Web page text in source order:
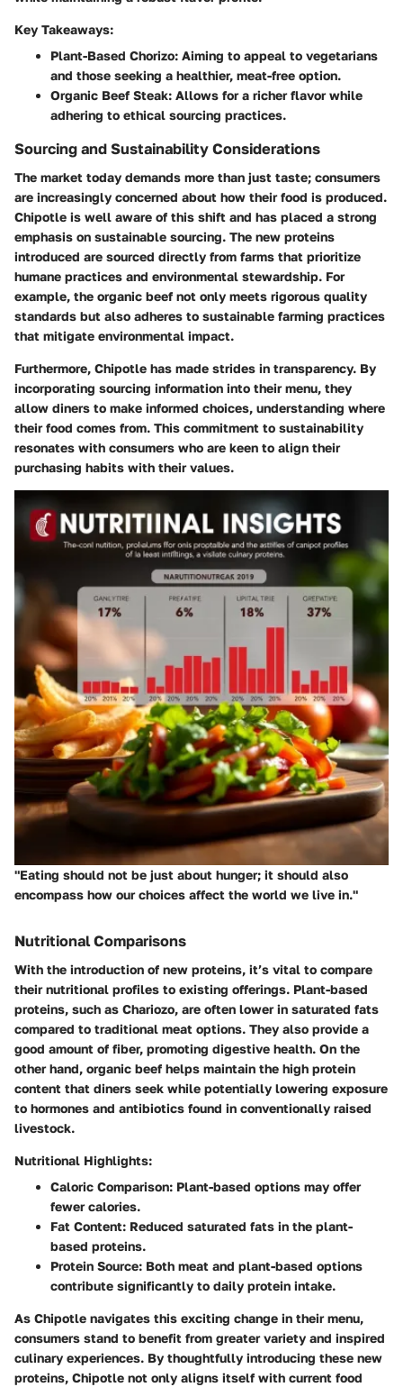
Key Takeaways:
Plant-Based Chorizo: Aiming to appeal to vegetarians
and those seeking a healthier, meat-free option.
Organic Beef Steak: Allows for a richer flavor while
adhering to ethical sourcing practices.
Sourcing and Sustainability Considerations
The market today demands more than just taste; consumers
are increasingly concerned about how their food is produced.
Chipotle is well aware of this shift and has placed a strong
emphasis on sustainable sourcing. The new proteins
introduced are sourced directly from farms that prioritize
humane practices and environmental stewardship. For
example, the organic beef not only meets rigorous quality
standards but also adheres to sustainable farming practices
that mitigate environmental impact.
Furthermore, Chipotle has made strides in transparency. By
incorporating sourcing information into their menu, they
allow diners to make informed choices, understanding where
their food comes from. This commitment to sustainability
resonates with consumers who are keen to align their
purchasing habits with their values.
"Eating should not be just about hunger; it should also
encompass how our choices affect the world we live in."
Nutritional Comparisons
With the introduction of new proteins, it’s vital to compare
their nutritional profiles to existing offerings. Plant-based
proteins, such as Chariozo, are often lower in saturated fats
compared to traditional meat options. They also provide a
good amount of fiber, promoting digestive health. On the
other hand, organic beef helps maintain the high protein
content that diners seek while potentially lowering exposure
to hormones and antibiotics found in conventionally raised
livestock.
Nutritional Highlights:
Caloric Comparison: Plant-based options may offer
fewer calories.
Fat Content: Reduced saturated fats in the plant-
based proteins.
Protein Source: Both meat and plant-based options
contribute significantly to daily protein intake.
As Chipotle navigates this exciting change in their menu,
consumers stand to benefit from greater variety and inspired
culinary experiences. By thoughtfully introducing these new
proteins, Chipotle not only aligns itself with current food